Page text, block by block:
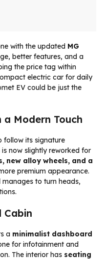
with the updated MG
better features, and a
the price tag within
electric car for daily
EV could be just the
Modern Touch
follow its signature
is now slightly reworked for
new alloy wheels, and a
premium appearance.
to turn heads,
Cabin
a minimalist dashboard
for infotainment and
The interior has seating